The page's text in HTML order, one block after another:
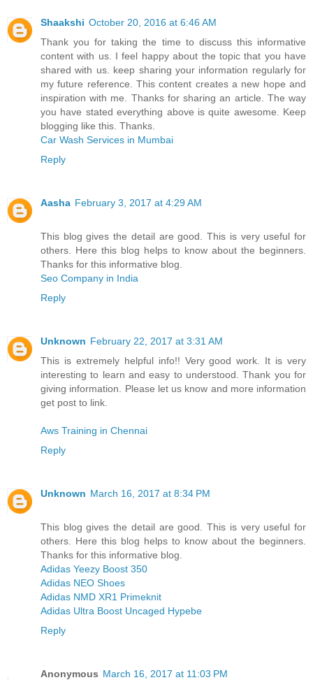
Shaakshi October 20, 2016 at 6:46 AM
Thank you for taking the time to discuss this informative
content with us. I feel happy about the topic that you have
shared with us. keep sharing your information regularly for
my future reference. This content creates a new hope and
inspiration with me. Thanks for sharing an article. The way
you have stated everything above is quite awesome. Keep
blogging like this. Thanks.
Car Wash Services in Mumbai
Reply
Aasha February 3, 2017 at 4:29 AM
This blog gives the detail are good. This is very useful for
others. Here this blog helps to know about the beginners.
Thanks for this informative blog.
Seo Company in India
Reply
Unknown February 22, 2017 at 3:31 AM
This is extremely helpful info!! Very good work. It is very
interesting to learn and easy to understood. Thank you for
giving information. Please let us know and more information
get post to link.
Aws Training in Chennai
Reply
Unknown March 16, 2017 at 8:34 PM
This blog gives the detail are good. This is very useful for
others. Here this blog helps to know about the beginners.
Thanks for this informative blog.
Adidas Yeezy Boost 350
Adidas NEO Shoes
Adidas NMD XR1 Primeknit
Adidas Ultra Boost Uncaged Hypebe
Reply
Anonymous March 16, 2017 at 11:03 PM